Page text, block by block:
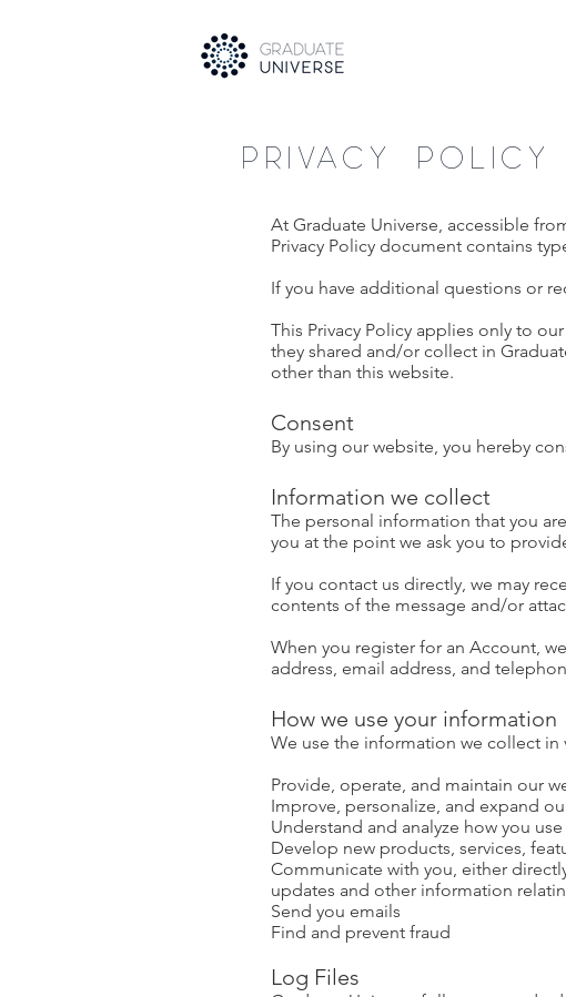
PRIVACY POLICY
At Graduate Universe, accessible
Privacy Policy document contains
If you have additional questions or
This Privacy Policy applies only to
they shared and/or collect in
other than this website.
Consent
By using our website, you hereby
Information we collect
The personal information that you
you at the point we ask you to
If you contact us directly, we may
contents of the message and/or
When you register for an Account,
address, email address, and
How we use your information
We use the information we collect in
Provide, operate, and maintain our
Improve, personalize, and expand
Understand and analyze how you
Develop new products, services,
Communicate with you, either
updates and other information
Send you emails
Find and prevent fraud
Log Files